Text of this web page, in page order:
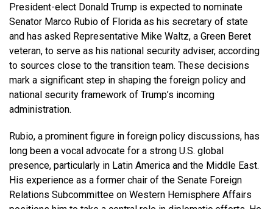
President-elect Donald Trump is expected to nominate
Senator Marco Rubio of Florida as his secretary of state
and has asked Representative Mike Waltz, a Green Beret
veteran, to serve as his national security adviser, according
to sources close to the transition team. These decisions
mark a significant step in shaping the foreign policy and
national security framework of Trump’s incoming
administration.
Rubio, a prominent figure in foreign policy discussions, has
long been a vocal advocate for a strong U.S. global
presence, particularly in Latin America and the Middle East.
His experience as a former chair of the Senate Foreign
Relations Subcommittee on Western Hemisphere Affairs